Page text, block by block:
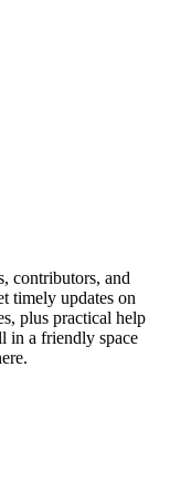
contributors, and
timely updates on
plus practical help
in a friendly space